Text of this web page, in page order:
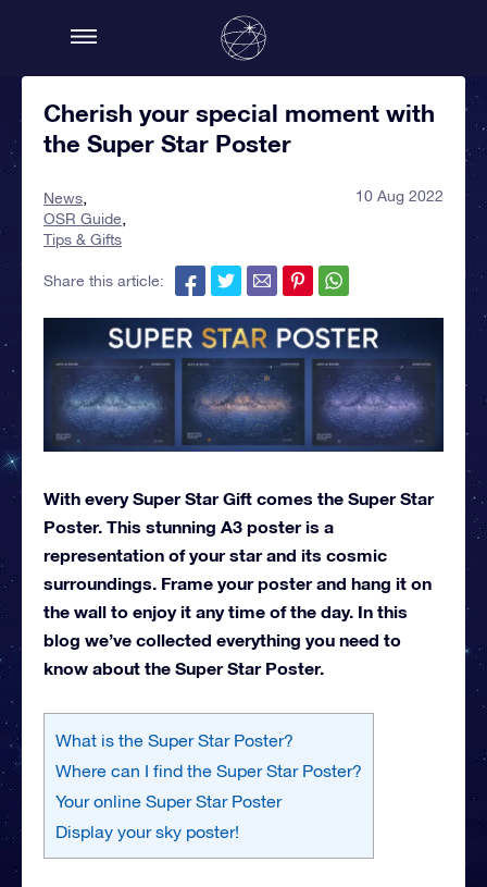
Cherish your special moment with
the Super Star Poster
News
OSR Guide
Tips & Gifts
10 Aug 2022
Share this article:
With every Super Star Gift comes the Super Star
Poster. This stunning A3 poster is a
representation of your star and its cosmic
surroundings. Frame your poster and hang it on
the wall to enjoy it any time of the day. In this
blog we’ve collected everything you need to
know about the Super Star Poster.
What is the Super Star Poster?
Where can I find the Super Star Poster?
Your online Super Star Poster
Display your sky poster!